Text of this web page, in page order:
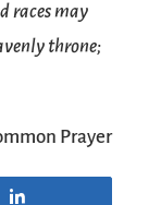
races may
throne;
Prayer